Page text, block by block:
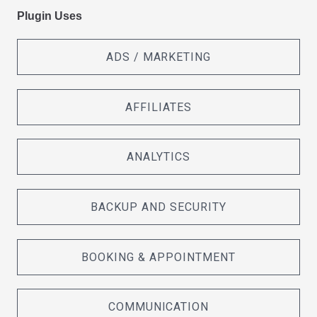
Plugin Uses
ADS / MARKETING
AFFILIATES
ANALYTICS
BACKUP AND SECURITY
BOOKING & APPOINTMENT
COMMUNICATION